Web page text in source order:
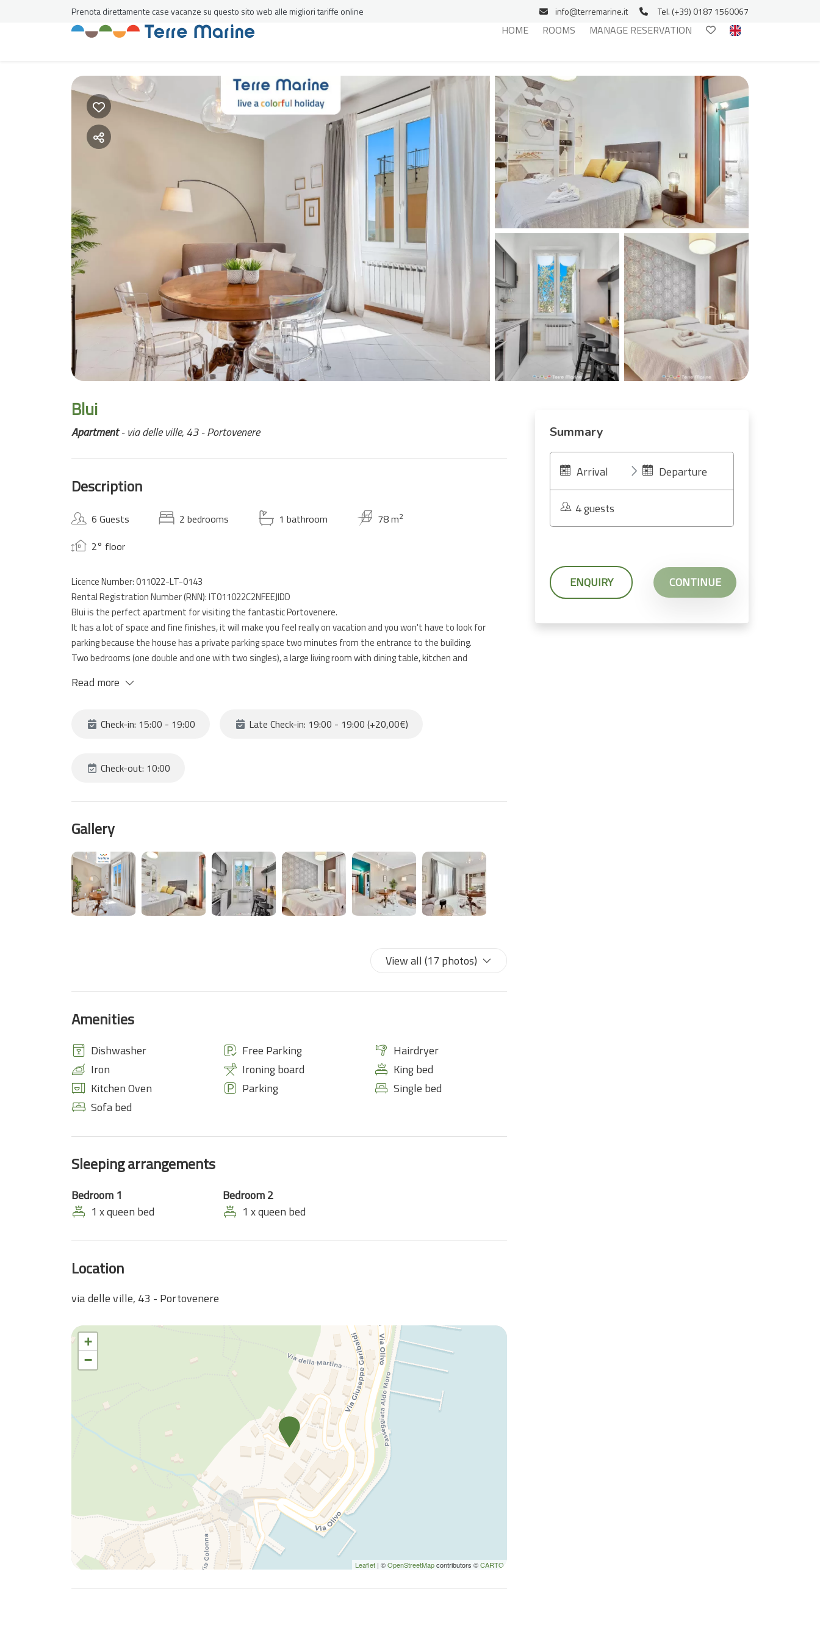
HOME ROOMS MANAGE RESERVATION
Blui
Apartment- via delle ville, 43 - Portovenere
Description
6 Guests 2 bedrooms 1 bathroom 78 m2
2° floor
Licence Number: 011022-LT-0143
Rental Registration Number (RNN): IT011022C2NFEEJIDD
Blui is the perfect apartment for visiting the fantastic Portovenere.
It has a lot of space and fine finishes, it will make you feel really on vacation and you won't have to look for
parking because the house has a private parking space two minutes from the entrance to the building.
Two bedrooms (one double and one with two singles), a large living room with dining table, kitchen and
sea of Liguria
Read more
Check-in: 15:00 - 19:00 Late Check-in: 19:00 - 19:00 (+20,00€)
Check-out: 10:00
Gallery
View all (17 photos)
Amenities
Dishwasher Free Parking
Hairdryer
Iron
Ironing board
King bed
Kitchen Oven
Parking
Single bed
Sofa bed
Sleeping arrangements
Bedroom 1
1 x queen bed
Bedroom 2
1 x queen bed
Location
via delle ville, 43 - Portovenere
+
−
Leaflet | ©OpenStreetMapcontributors ©CARTO
Summary
Arrival Departure
4 guests
ENQUIRY CONTINUE
Prenota direttamente case vacanze su questo sito web alle migliori tariffe online info@terremarine.it Tel. (+39) 0187 1560067